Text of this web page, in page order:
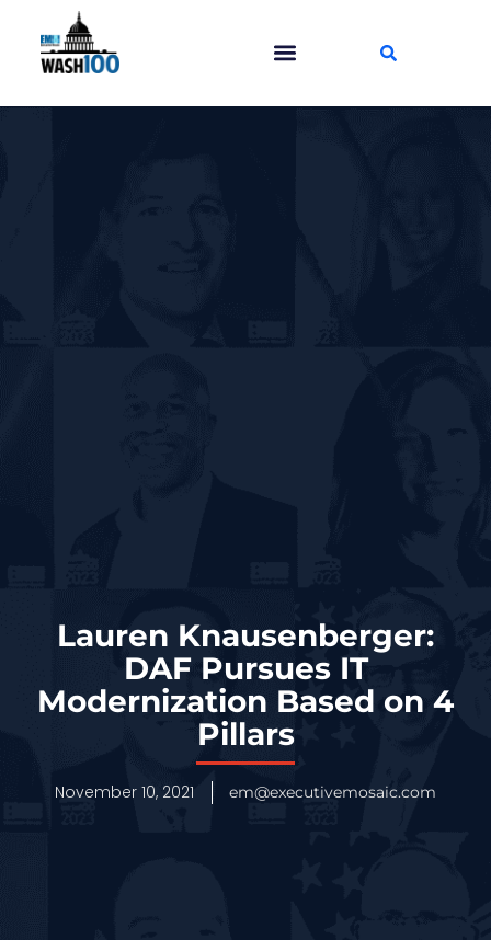
Lauren Knausenberger:
DAF Pursues IT
Modernization Based on 4
Pillars
November 10, 2021 em@executivemosaic.com